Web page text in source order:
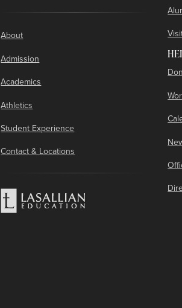
About
Admission
Academics
Athletics
Student Experience
Contact & Locations